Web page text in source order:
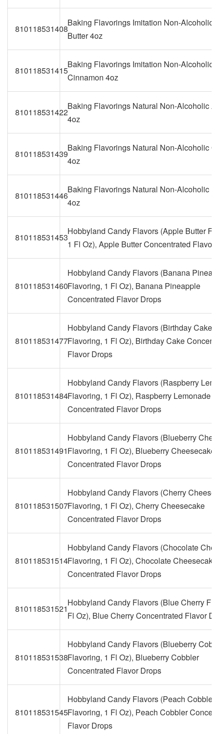
810118531408
Baking Flavorings Imitation Non-Alcoholic
Butter 4oz
810118531415
Baking Flavorings Imitation Non-Alcoholic
Cinnamon 4oz
810118531422
Baking Flavorings Natural Non-Alcoholic
4oz
810118531439
Baking Flavorings Natural Non-Alcoholic
4oz
810118531446
Baking Flavorings Natural Non-Alcoholic
4oz
810118531453
Hobbyland Candy Flavors (Apple Butter
1 Fl Oz), Apple Butter Concentrated Flavor
810118531460
Hobbyland Candy Flavors (Banana
Flavoring, 1 Fl Oz), Banana Pineapple
Concentrated Flavor Drops
810118531477
Hobbyland Candy Flavors (Birthday Cake
Flavoring, 1 Fl Oz), Birthday Cake
Flavor Drops
810118531484
Hobbyland Candy Flavors (Raspberry
Flavoring, 1 Fl Oz), Raspberry Lemonade
Concentrated Flavor Drops
810118531491
Hobbyland Candy Flavors (Blueberry
Flavoring, 1 Fl Oz), Blueberry Cheesecake
Concentrated Flavor Drops
810118531507
Hobbyland Candy Flavors (Cherry
Flavoring, 1 Fl Oz), Cherry Cheesecake
Concentrated Flavor Drops
810118531514
Hobbyland Candy Flavors (Chocolate
Flavoring, 1 Fl Oz), Chocolate Cheesecake
Concentrated Flavor Drops
810118531521
Hobbyland Candy Flavors (Blue Cherry
Fl Oz), Blue Cherry Concentrated Flavor
810118531538
Hobbyland Candy Flavors (Blueberry
Flavoring, 1 Fl Oz), Blueberry Cobbler
Concentrated Flavor Drops
810118531545
Hobbyland Candy Flavors (Peach Cobbler
Flavoring, 1 Fl Oz), Peach Cobbler
Flavor Drops